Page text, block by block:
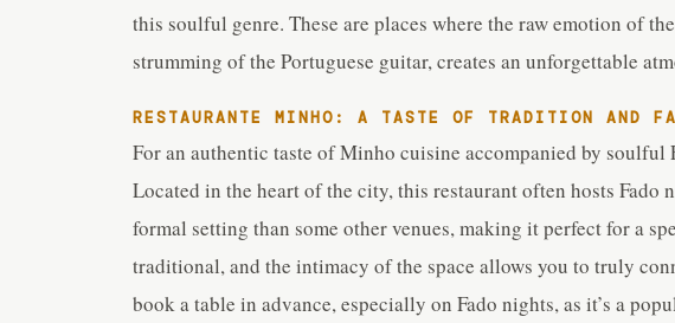
this soulful genre. These are places where the raw emotion of
strumming of the Portuguese guitar, creates an unforgettable
RESTAURANTE MINHO: A TASTE OF TRADITION AND
For an authentic taste of Minho cuisine accompanied by soulful
Located in the heart of the city, this restaurant often hosts Fado
formal setting than some other venues, making it perfect for a
traditional, and the intimacy of the space allows you to truly
book a table in advance, especially on Fado nights, as it’s a